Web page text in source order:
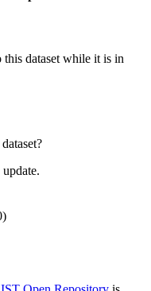
dataset while it is in